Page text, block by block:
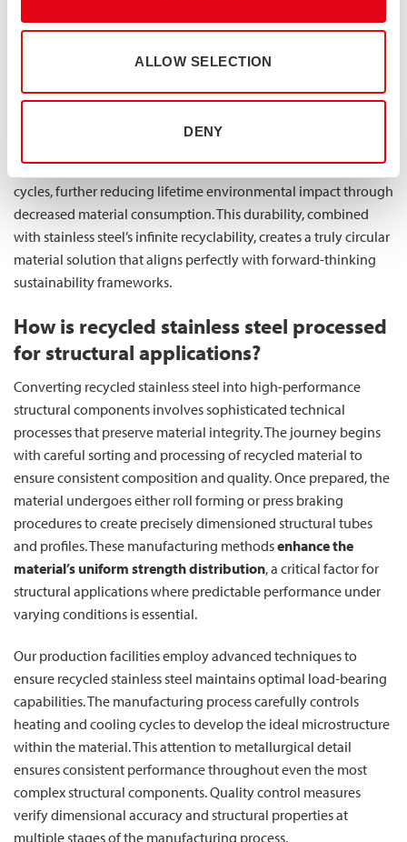
ALLOW SELECTION
DENY
sustainable option.
often qualify for various sustainability certifications and
recognitions, enhancing their market position and stakeholder
manufactured stainless steel products extends replacement
cycles, further reducing lifetime environmental impact through
decreased material consumption. This durability, combined
with stainless steel’s infinite recyclability, creates a truly circular
material solution that aligns perfectly with forward-thinking
sustainability frameworks.
How is recycled stainless steel processed
for structural applications?
Converting recycled stainless steel into high-performance
structural components involves sophisticated technical
processes that preserve material integrity. The journey begins
with careful sorting and processing of recycled material to
ensure consistent composition and quality. Once prepared, the
material undergoes either roll forming or press braking
procedures to create precisely dimensioned structural tubes
and profiles. These manufacturing methodsenhance the
material’s uniform strength distribution, a critical factor for
structural applications where predictable performance under
varying conditions is essential.
Our production facilities employ advanced techniques to
ensure recycled stainless steel maintains optimal load-bearing
capabilities. The manufacturing process carefully controls
heating and cooling cycles to develop the ideal microstructure
within the material. This attention to metallurgical detail
ensures consistent performance throughout even the most
complex structural components. Quality control measures
verify dimensional accuracy and structural properties at
multiple stages of the manufacturing process.